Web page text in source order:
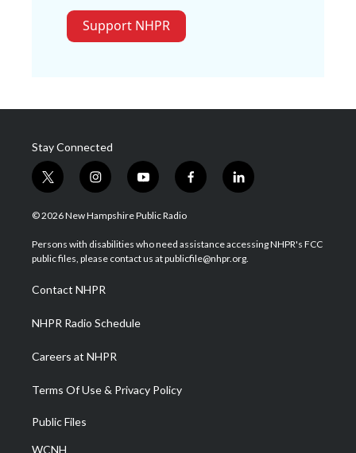
Support NHPR
Stay Connected
t
w
i
t
e
i
n
s
a
g
a
m
y
o
u
u
b
f
a
b
o
l
i
e
d
© 2026 New Hampshire Public Radio
Persons with disabilities who need assistance accessing NHPR's FCC
public files, please contact us at publicfile@nhpr.org.
Contact NHPR
NHPR Radio Schedule
Careers at NHPR
Terms Of Use & Privacy Policy
Public Files
WCNH